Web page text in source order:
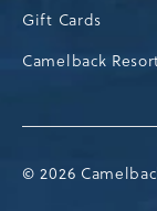
Gift Cards
Camelback
© 2026